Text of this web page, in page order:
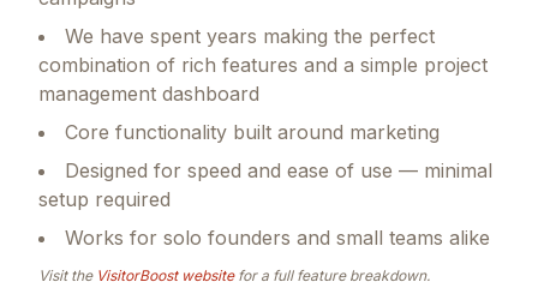
We have spent years making the perfect
combination of rich features and a simple project
management dashboard
Core functionality built around marketing
Designed for speed and ease of use — minimal
setup required
Works for solo founders and small teams alike
Visit the VisitorBoostwebsitefor a full feature breakdown.